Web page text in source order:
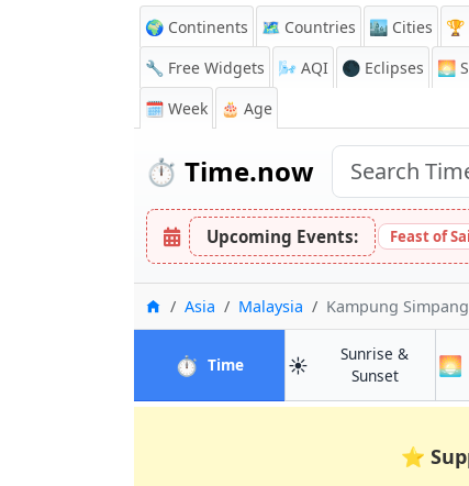
🌍 Continents 🗺️ Countries 🏙️ Cities 🏆
🔧 Free Widgets
🌬️ AQI 🌑 Eclipses 🌅
🗓️ Week
🎂 Age
⏱️ Time.now
Upcoming Events: Feast of
Home
Asia Malaysia Kampung
⏱️ Timein Kampung Simpang Renggam
☀️
Sunrise &
Sunsetin 🌅
⭐